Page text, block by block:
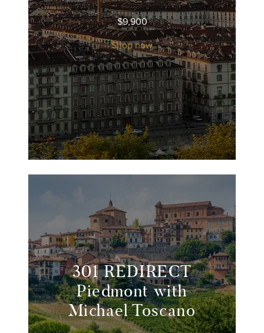
$9,900
Shop now
301 REDIRECT
Piedmont with
Michael Toscano